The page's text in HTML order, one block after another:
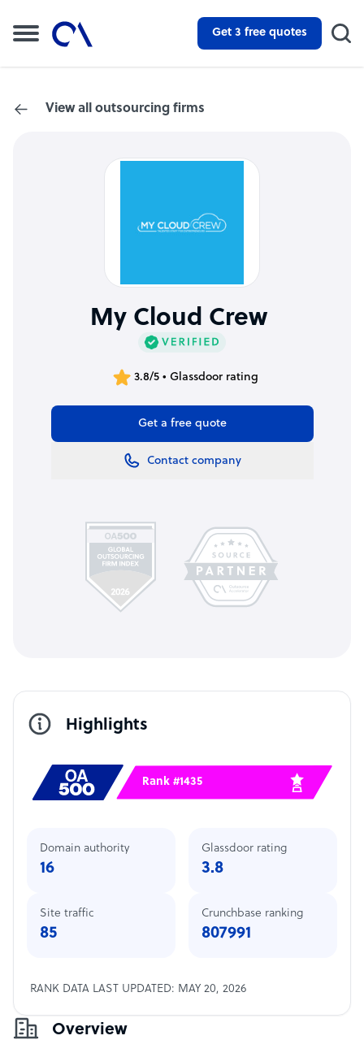
Get 3 free quotes
View all outsourcing firms
My Cloud Crew
3.8/5 • Glassdoor rating
Get a free quote
Contact company
Overview
Highlights
Rank #1435
Domain authority
16
Site traffic
85
Glassdoor rating
3.8
Crunchbase ranking
807991
RANK DATA LAST UPDATED: MAY 20, 2026